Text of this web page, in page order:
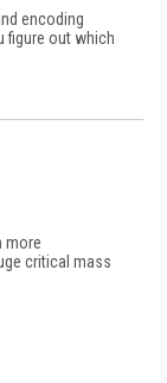
encoding
figure out which
more
critical mass